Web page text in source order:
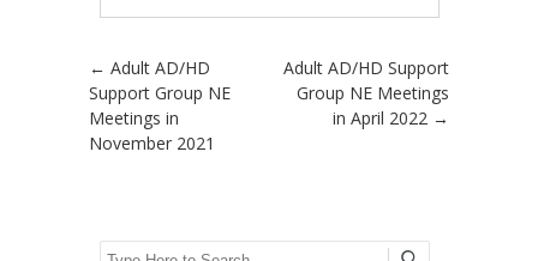
Post navigation
← Adult AD/HD
Support Group NE
Meetings in
November 2021
Adult AD/HD Support
Group NE Meetings
in April 2022 →
Search